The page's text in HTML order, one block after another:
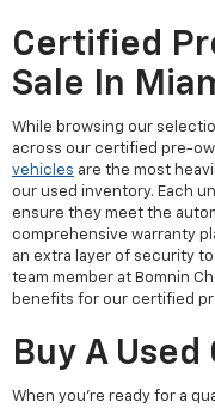
Certified
Sale In
While browsing our
across our certified pre-
vehicles are the most
our used inventory. Each
ensure they meet the
comprehensive warranty
an extra layer of security
team member at Bomnin
benefits for our certified
Buy A
When you're ready for a